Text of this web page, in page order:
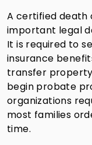
A certified death
important legal
It is required to
insurance
transfer
begin probate
organizations
most families
time.